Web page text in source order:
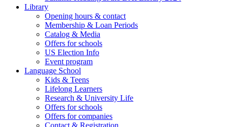
Library
Opening hours & contact
Membership & Loan Periods
Catalog & Media
Offers for schools
US Election Info
Event program
Language School
Kids & Teens
Lifelong Learners
Research & University Life
Offers for schools
Offers for companies
Contact & Registration